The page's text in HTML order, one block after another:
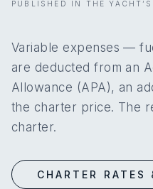
PUBLISHED IN THE
Variable expenses —
are deducted from an
Allowance (APA), an
the charter price. The
charter.
CHARTER